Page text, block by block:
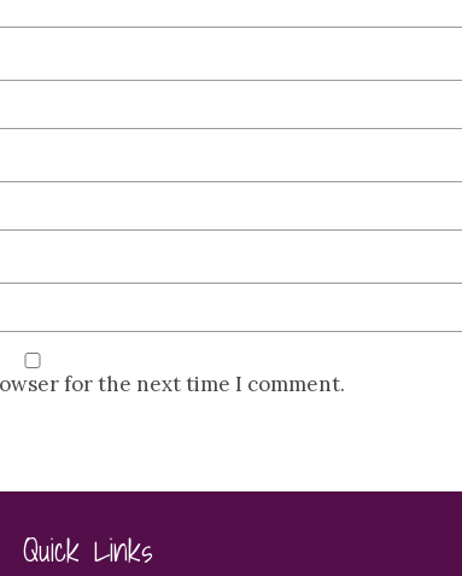
for the next time I comment.
Quick Links